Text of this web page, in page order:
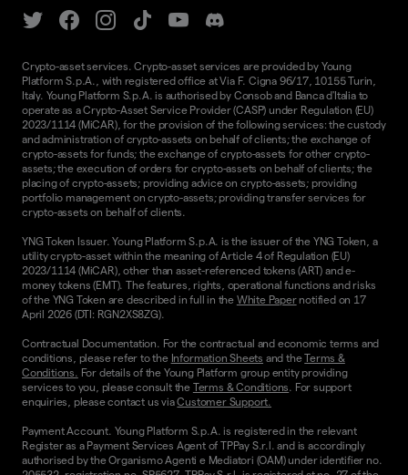
Crypto-asset services. Crypto-asset services are provided by Young
Platform S.p.A., with registered office at Via F. Cigna 96/17, 10155 Turin,
Italy. Young Platform S.p.A. is authorised by Consob and Banca d'Italia to
operate as a Crypto-Asset Service Provider (CASP) under Regulation (EU)
2023/1114 (MiCAR), for the provision of the following services: the custody
and administration of crypto-assets on behalf of clients; the exchange of
crypto-assets for funds; the exchange of crypto-assets for other crypto-
assets; the execution of orders for crypto-assets on behalf of clients; the
placing of crypto-assets; providing advice on crypto-assets; providing
portfolio management on crypto-assets; providing transfer services for
crypto-assets on behalf of clients.
YNG Token Issuer. Young Platform S.p.A. is the issuer of the YNG Token, a
utility crypto-asset within the meaning of Article 4 of Regulation (EU)
2023/1114 (MiCAR), other than asset-referenced tokens (ART) and e-
money tokens (EMT). The features, rights, operational functions and risks
of the YNG Token are described in full in the White Papernotified on 17
April 2026 (DTI: RGN2XS8ZG).
Contractual Documentation. For the contractual and economic terms and
conditions, please refer to the Information Sheets and theTerms &
Conditions. For details of the Young Platform group entity providing
services to you, please consult the Terms & Conditions. For support
enquiries, please contact us viaCustomer Support.
Payment Account. Young Platform S.p.A. is registered in the relevant
Register as a Payment Services Agent of TPPay S.r.l. and is accordingly
authorised by the Organismo Agenti e Mediatori (OAM) under identifier no.